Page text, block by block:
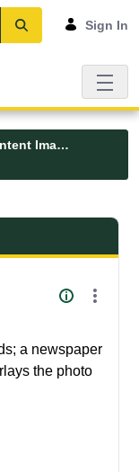
Sign In
Web Content Images
UMFK